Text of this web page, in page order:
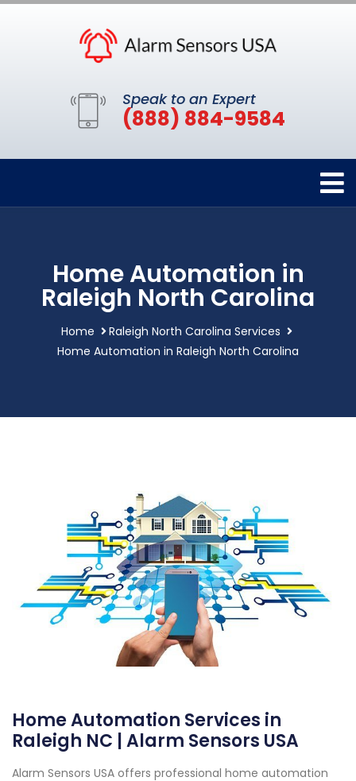
Speak to an Expert
(888) 884-9584
Home Automation in
Raleigh North Carolina
Home
Raleigh North Carolina Services
Home Automation in Raleigh North Carolina
Home Automation Services in
Raleigh NC | Alarm Sensors USA
Alarm Sensors USA offers professional home automation